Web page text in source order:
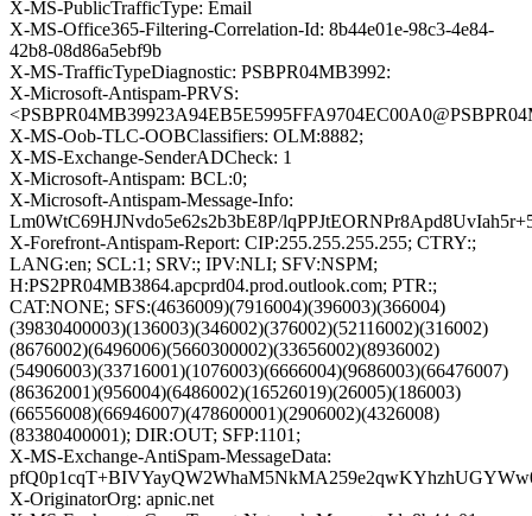
X-MS-PublicTrafficType: Email
X-MS-Office365-Filtering-Correlation-Id: 8b44e01e-98c3-4e84-
42b8-08d86a5ebf9b
X-MS-TrafficTypeDiagnostic: PSBPR04MB3992:
X-Microsoft-Antispam-PRVS:
X-MS-Oob-TLC-OOBClassifiers: OLM:8882;
X-MS-Exchange-SenderADCheck: 1
X-Microsoft-Antispam: BCL:0;
X-Microsoft-Antispam-Message-Info:
Lm0WtC69HJNvdo5e62s2b3bE8P/
X-Forefront-Antispam-Report: CIP:255.255.255.255; CTRY:;
LANG:en; SCL:1; SRV:; IPV:NLI; SFV:NSPM;
H:PS2PR04MB3864.apcprd04.prod.outlook.com; PTR:;
CAT:NONE; SFS:(4636009)(7916004)(396003)(366004)
(39830400003)(136003)(346002)(376002)(52116002)(316002)
(8676002)(6496006)(5660300002)(33656002)(8936002)
(54906003)(33716001)(1076003)(6666004)(9686003)(66476007)
(86362001)(956004)(6486002)(16526019)(26005)(186003)
(66556008)(66946007)(478600001)(2906002)(4326008)
(83380400001); DIR:OUT; SFP:1101;
X-MS-Exchange-AntiSpam-MessageData:
X-OriginatorOrg: apnic.net